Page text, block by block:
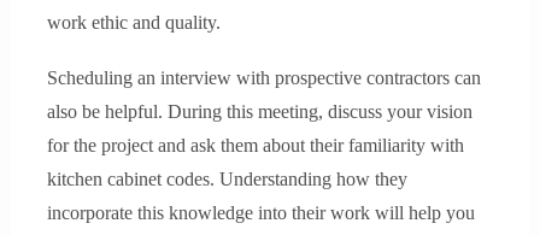
work ethic and quality.
Scheduling an interview with prospective contractors can
also be helpful. During this meeting, discuss your vision
for the project and ask them about their familiarity with
kitchen cabinet codes. Understanding how they
incorporate this knowledge into their work will help you